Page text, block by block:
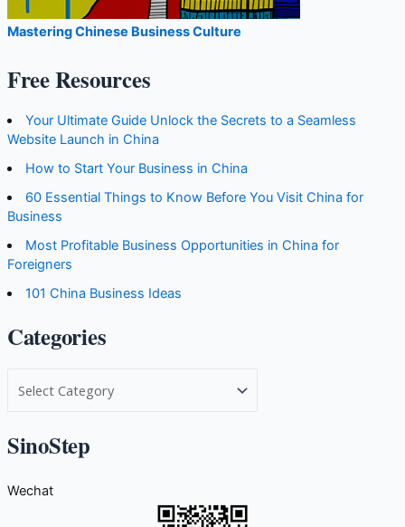
Mastering Chinese Business Culture
Free Resources
Your Ultimate Guide Unlock the Secrets to a Seamless
Website Launch in China
How to Start Your Business in China
60 Essential Things to Know Before You Visit China for
Business
Most Profitable Business Opportunities in China for
Foreigners
101 China Business Ideas
Categories
e
g
SinoStep
Wechat